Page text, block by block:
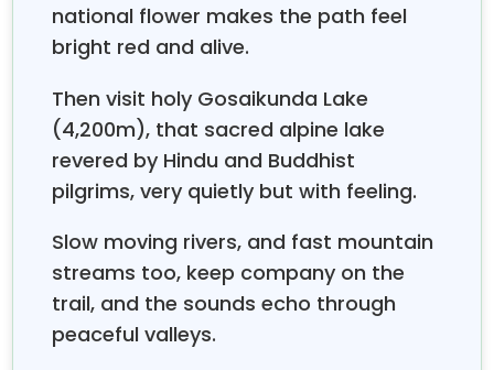
national flower makes the path feel
bright red and alive.
Then visit holy Gosaikunda Lake
(4,200m), that sacred alpine lake
revered by Hindu and Buddhist
pilgrims, very quietly but with feeling.
Slow moving rivers, and fast mountain
streams too, keep company on the
trail, and the sounds echo through
peaceful valleys.